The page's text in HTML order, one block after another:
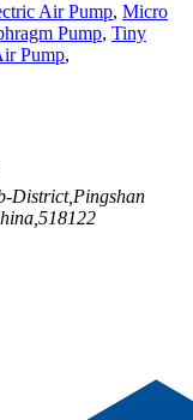
Air Pump, Micro
Pump, Tiny
Pump,
District,Pingshan